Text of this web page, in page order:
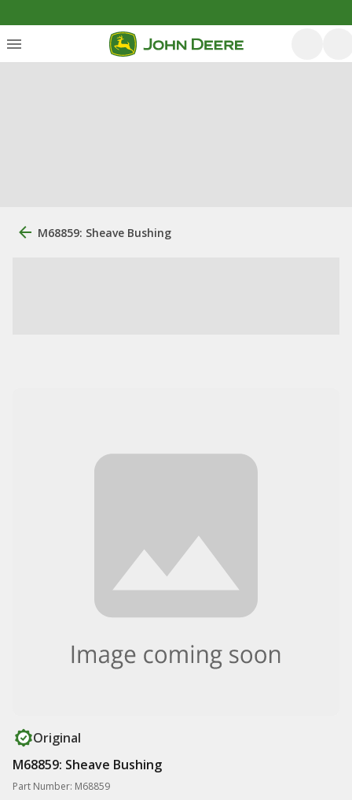
M68859: Sheave Bushing
Original
M68859: Sheave Bushing
Part Number: M68859